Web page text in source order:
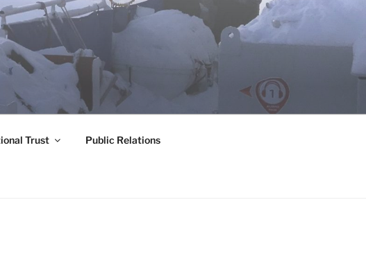
Trust Public Relations